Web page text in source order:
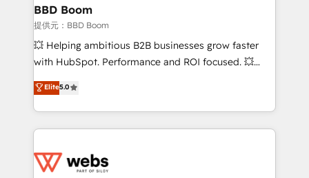
Custom APIs and third-party integrations 📈 End-to-
End Revenue Acceleration • Lifecycle marketing and
pipeline growth programs • Sales enablement tools
and CRM optimization • Retention strategies with
Execution • 750+ onboardings and 2,000+
implementations • Deep expertise across marketing,
BBD Boom
提供元：BBD Boom
💥 Helping ambitious B2B businesses grow faster
with HubSpot. Performance and ROI focused. 💥
BBD Boom is the HubSpot partner that can help you
to HubSpot Better. We work with your teams to
solve all your HubSpot challenges and improve user
adoption, sales process and marketing results.
the first time 🔧 Designing and optimising your
Elite5.0